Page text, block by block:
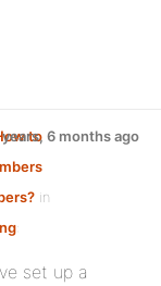
to
in
:
years, 6 months ago
set up a